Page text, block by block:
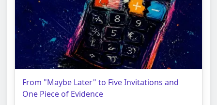
From "Maybe Later" to Five Invitations and
One Piece of Evidence